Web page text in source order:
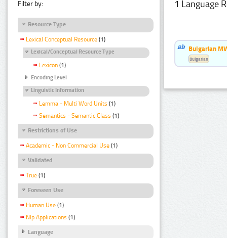
Filter by:
Resource Type
Lexical Conceptual Resource (1)
Lexical/Conceptual Resource Type
Lexicon (1)
Encoding Level
Linguistic Information
Lemma - Multi Word Units (1)
Semantics - Semantic Class (1)
Restrictions of Use
Academic - Non Commercial Use (1)
Validated
True (1)
Foreseen Use
Human Use (1)
Nlp Applications (1)
Language
1 Language
Bulgarian
Bulgarian